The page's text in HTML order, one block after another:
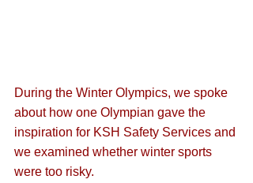
During the Winter Olympics, we spoke
about how one Olympian gave the
inspiration for KSH Safety Services and
we examined whether winter sports
were too risky.